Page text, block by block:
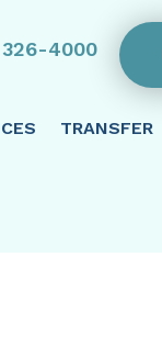
326-4000
TRANSFER